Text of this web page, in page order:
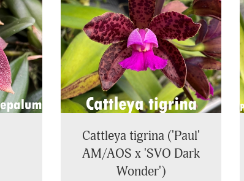
Cattleya tigrina ('Paul'
AM/AOS x 'SVO Dark
Wonder')